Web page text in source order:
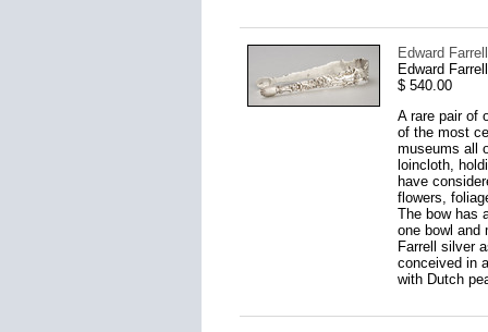
Edward
Edward
$ 540.00
A rare pair of
of the most
museums all
loincloth,
have
flowers,
The bow has
one bowl and
Farrell silver
conceived in
with Dutch